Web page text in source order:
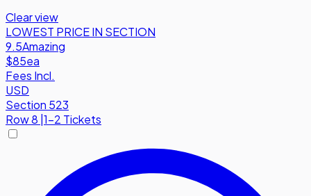
Clear view
LOWEST PRICE IN SECTION
9.5Amazing
$85ea
Fees Incl.
USD
Section 523
Row8 |1-2 Tickets